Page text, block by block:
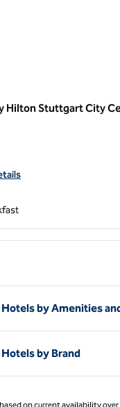
Hilton Stuttgart City
for Hampton by Hilton
by Amenities
by Brand
on current availability